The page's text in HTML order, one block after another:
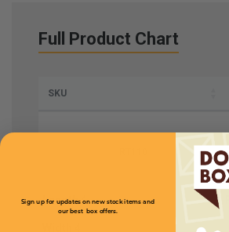
Full Product Chart
SKU
Length 4
Sign up for updates on new stock items and
our best box offers.